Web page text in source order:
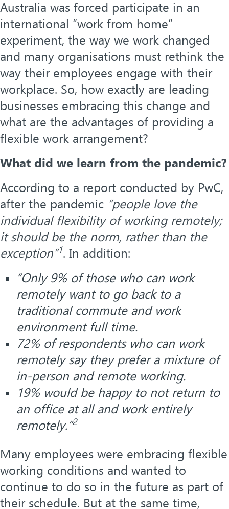
Australia was forced participate in an
international “work from home”
experiment, the way we work changed
and many organisations must rethink the
way their employees engage with their
workplace. So, how exactly are leading
businesses embracing this change and
what are the advantages of providing a
flexible work arrangement?
What did we learn from the pandemic?
According to a report conducted by PwC,
after the pandemic “people love the
individual flexibility of working remotely;
it should be the norm, rather than the
exception”1. In addition:
“Only 9% of those who can work
remotely want to go back to a
traditional commute and work
environment full time.
72% of respondents who can work
remotely say they prefer a mixture of
in-person and remote working.
19% would be happy to not return to
an office at all and work entirely
remotely.”2
Many employees were embracing flexible
working conditions and wanted to
continue to do so in the future as part of
their schedule. But at the same time,